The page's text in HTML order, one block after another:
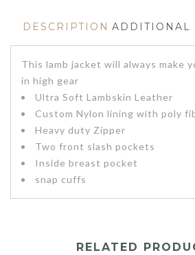
DESCRIPTION ADDITIONAL
This lamb jacket will always make
in high gear
Ultra Soft Lambskin Leather
Custom Nylon lining with poly
Heavy duty Zipper
Two front slash pockets
Inside breast pocket
snap cuffs
RELATED